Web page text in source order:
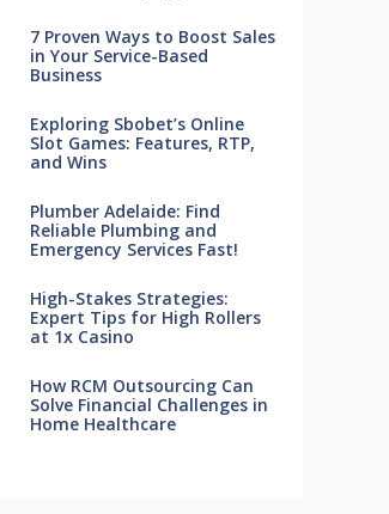
7 Proven Ways to Boost Sales
in Your Service-Based
Business
Exploring Sbobet’s Online
Slot Games: Features, RTP,
and Wins
Plumber Adelaide: Find
Reliable Plumbing and
Emergency Services Fast!
High-Stakes Strategies:
Expert Tips for High Rollers
at 1x Casino
How RCM Outsourcing Can
Solve Financial Challenges in
Home Healthcare